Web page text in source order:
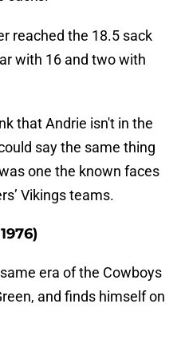
reached the 18.5 sack
with 16 and two with
that Andrie isn't in the
say the same thing
one the known faces
Vikings teams.
era of the Cowboys
and finds himself on